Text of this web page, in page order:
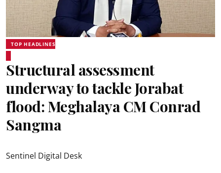
TOP HEADLINES
Structural assessment
underway to tackle Jorabat
flood: Meghalaya CM Conrad
Sangma
Sentinel Digital Desk